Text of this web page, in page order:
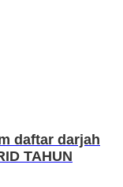
daftar darjah
TAHUN